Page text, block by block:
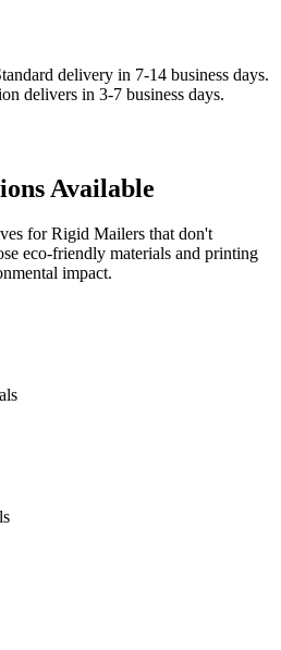
delivery in 7-14 business days.
delivers in 3-7 business days.
Available
forRigid Mailers that don't
eco-friendly materials and printing
impact.